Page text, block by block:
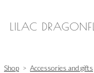
LILAC
Shop > Accessories and gifts